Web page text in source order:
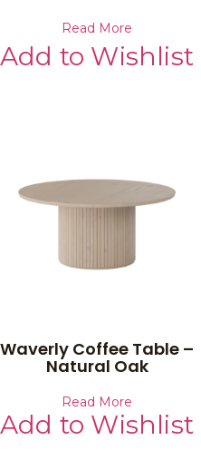
Read More
Add to Wishlist
Waverly Coffee Table –
Natural Oak
Read More
Add to Wishlist